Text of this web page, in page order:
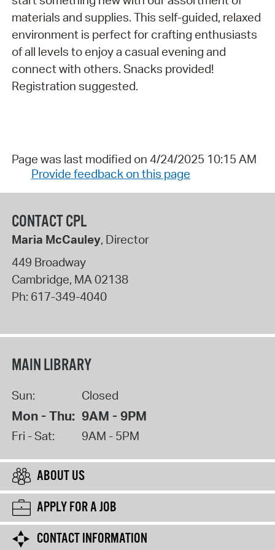
materials and supplies. This self-guided, relaxed
environment is perfect for crafting enthusiasts
of all levels to enjoy a casual evening and
connect with others. Snacks provided!
Registration suggested.
Page was last modified on 4/24/2025 10:15 AM
Provide feedback on this page
CONTACT CPL
Maria McCauley, Director
449 Broadway
Cambridge, MA02138
Ph: 617-349-4040
MAIN LIBRARY
Sun: Closed
Mon - Thu: 9AM - 9PM
Fri - Sat: 9AM - 5PM
ABOUT US
APPLY FOR A JOB
CONTACT INFORMATION